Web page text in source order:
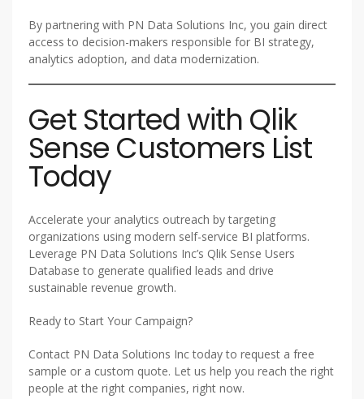
By partnering with PN Data Solutions Inc, you gain direct
access to decision-makers responsible for BI strategy,
analytics adoption, and data modernization.
Get Started with Qlik
Sense Customers List
Today
Accelerate your analytics outreach by targeting
organizations using modern self-service BI platforms.
Leverage PN Data Solutions Inc’s Qlik Sense Users
Database to generate qualified leads and drive
sustainable revenue growth.
Ready to Start Your Campaign?
Contact PN Data Solutions Inc today to request a free
sample or a custom quote. Let us help you reach the right
people at the right companies, right now.